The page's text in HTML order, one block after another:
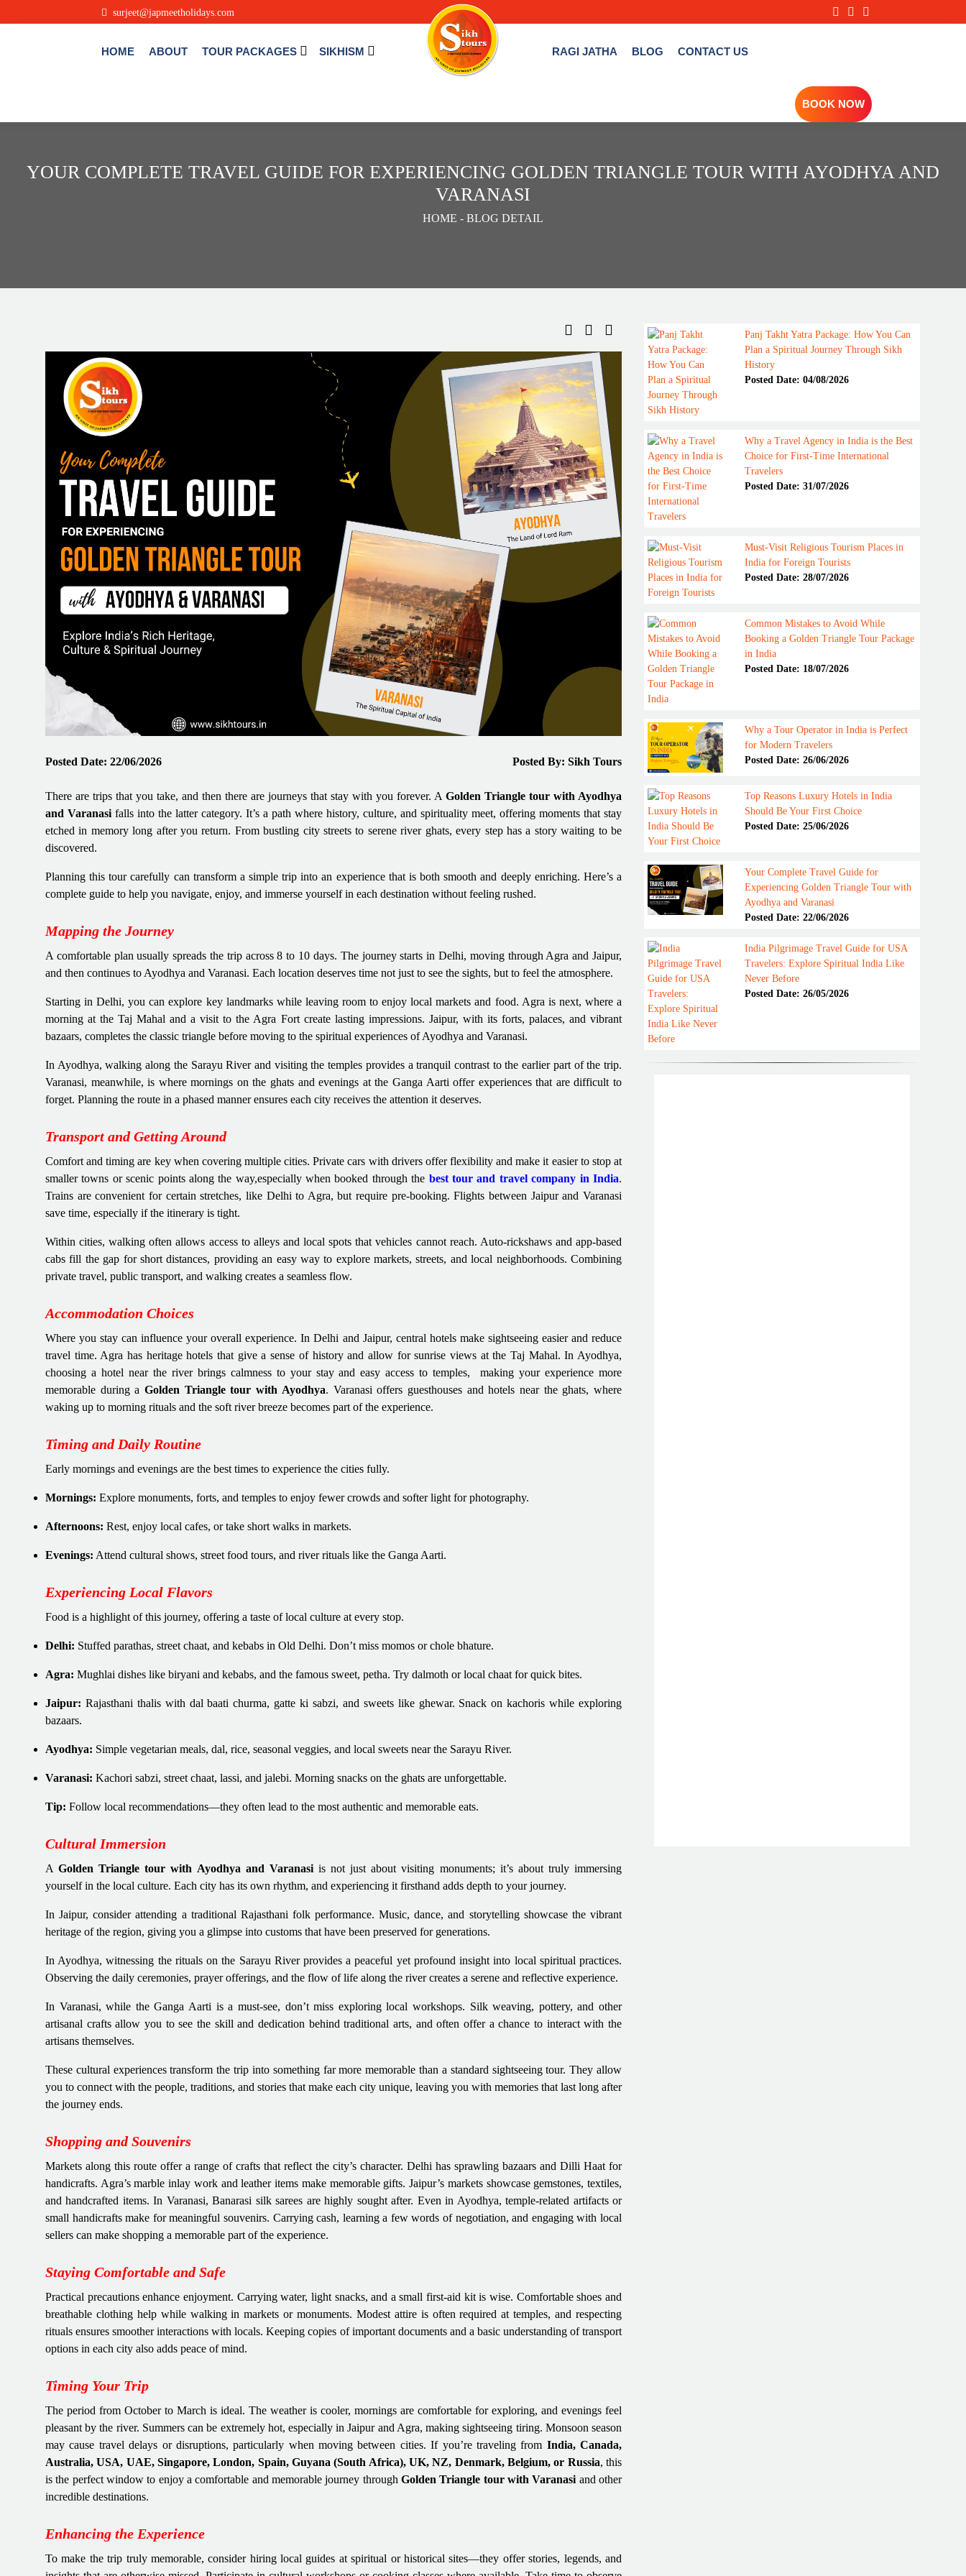
surjeet@japmeetholidays.com
HOME ABOUT TOUR PACKAGES SIKHISM RAGI JATHA BLOG CONTACT US
BOOK NOW
YOUR COMPLETE TRAVEL GUIDE FOR EXPERIENCING GOLDEN TRIANGLE TOUR WITH AYODHYA AND
VARANASI
HOME - BLOG DETAIL
Posted Date: 22/06/2026 Posted By: Sikh Tours
There are trips that you take, and then there are journeys that stay with you forever. A Golden Triangle tour with Ayodhya
and Varanasi falls into the latter category. It’s a path where history, culture, and spirituality meet, offering moments that stay
etched in memory long after you return. From bustling city streets to serene river ghats, every step has a story waiting to be
discovered.
Planning this tour carefully can transform a simple trip into an experience that is both smooth and deeply enriching. Here’s a
complete guide to help you navigate, enjoy, and immerse yourself in each destination without feeling rushed.
Mapping the Journey
A comfortable plan usually spreads the trip across 8 to 10 days. The journey starts in Delhi, moving through Agra and Jaipur,
and then continues to Ayodhya and Varanasi. Each location deserves time not just to see the sights, but to feel the atmosphere.
Starting in Delhi, you can explore key landmarks while leaving room to enjoy local markets and food. Agra is next, where a
morning at the Taj Mahal and a visit to the Agra Fort create lasting impressions. Jaipur, with its forts, palaces, and vibrant
bazaars, completes the classic triangle before moving to the spiritual experiences of Ayodhya and Varanasi.
In Ayodhya, walking along the Sarayu River and visiting the temples provides a tranquil contrast to the earlier part of the trip.
Varanasi, meanwhile, is where mornings on the ghats and evenings at the Ganga Aarti offer experiences that are difficult to
forget. Planning the route in a phased manner ensures each city receives the attention it deserves.
Transport and Getting Around
Comfort and timing are key when covering multiple cities. Private cars with drivers offer flexibility and make it easier to stop at
smaller towns or scenic points along the way,especially when booked through the best tour and travel company in India.
Trains are convenient for certain stretches, like Delhi to Agra, but require pre-booking. Flights between Jaipur and Varanasi
save time, especially if the itinerary is tight.
Within cities, walking often allows access to alleys and local spots that vehicles cannot reach. Auto-rickshaws and app-based
cabs fill the gap for short distances, providing an easy way to explore markets, streets, and local neighborhoods. Combining
private travel, public transport, and walking creates a seamless flow.
Accommodation Choices
Where you stay can influence your overall experience. In Delhi and Jaipur, central hotels make sightseeing easier and reduce
travel time. Agra has heritage hotels that give a sense of history and allow for sunrise views at the Taj Mahal. In Ayodhya,
choosing a hotel near the river brings calmness to your stay and easy access to temples, making your experience more
memorable during aGolden Triangle tour with Ayodhya. Varanasi offers guesthouses and hotels near the ghats, where
waking up to morning rituals and the soft river breeze becomes part of the experience.
Timing and Daily Routine
Early mornings and evenings are the best times to experience the cities fully.
Mornings: Explore monuments, forts, and temples to enjoy fewer crowds and softer light for photography.
Afternoons: Rest, enjoy local cafes, or take short walks in markets.
Evenings: Attend cultural shows, street food tours, and river rituals like the Ganga Aarti.
Experiencing Local Flavors
Food is a highlight of this journey, offering a taste of local culture at every stop.
Delhi: Stuffed parathas, street chaat, and kebabs in Old Delhi. Don’t miss momos or chole bhature.
Agra: Mughlai dishes like biryani and kebabs, and the famous sweet, petha. Try dalmoth or local chaat for quick bites.
Jaipur: Rajasthani thalis with dal baati churma, gatte ki sabzi, and sweets like ghewar. Snack on kachoris while exploring
bazaars.
Ayodhya: Simple vegetarian meals, dal, rice, seasonal veggies, and local sweets near the Sarayu River.
Varanasi: Kachori sabzi, street chaat, lassi, and jalebi. Morning snacks on the ghats are unforgettable.
Tip: Follow local recommendations—they often lead to the most authentic and memorable eats.
Cultural Immersion
AGolden Triangle tour with Ayodhya and Varanasiis not just about visiting monuments; it’s about truly immersing
yourself in the local culture. Each city has its own rhythm, and experiencing it firsthand adds depth to your journey.
In Jaipur, consider attending a traditional Rajasthani folk performance. Music, dance, and storytelling showcase the vibrant
heritage of the region, giving you a glimpse into customs that have been preserved for generations.
In Ayodhya, witnessing the rituals on the Sarayu River provides a peaceful yet profound insight into local spiritual practices.
Observing the daily ceremonies, prayer offerings, and the flow of life along the river creates a serene and reflective experience.
In Varanasi, while the Ganga Aarti is a must-see, don’t miss exploring local workshops. Silk weaving, pottery, and other
artisanal crafts allow you to see the skill and dedication behind traditional arts, and often offer a chance to interact with the
artisans themselves.
These cultural experiences transform the trip into something far more memorable than a standard sightseeing tour. They allow
you to connect with the people, traditions, and stories that make each city unique, leaving you with memories that last long after
the journey ends.
Shopping and Souvenirs
Markets along this route offer a range of crafts that reflect the city’s character. Delhi has sprawling bazaars and Dilli Haat for
handicrafts. Agra’s marble inlay work and leather items make memorable gifts. Jaipur’s markets showcase gemstones, textiles,
and handcrafted items. In Varanasi, Banarasi silk sarees are highly sought after. Even in Ayodhya, temple-related artifacts or
small handicrafts make for meaningful souvenirs. Carrying cash, learning a few words of negotiation, and engaging with local
sellers can make shopping a memorable part of the experience.
Staying Comfortable and Safe
Practical precautions enhance enjoyment. Carrying water, light snacks, and a small first-aid kit is wise. Comfortable shoes and
breathable clothing help while walking in markets or monuments. Modest attire is often required at temples, and respecting
rituals ensures smoother interactions with locals. Keeping copies of important documents and a basic understanding of transport
options in each city also adds peace of mind.
Timing Your Trip
The period from October to March is ideal. The weather is cooler, mornings are comfortable for exploring, and evenings feel
pleasant by the river. Summers can be extremely hot, especially in Jaipur and Agra, making sightseeing tiring. Monsoon season
may cause travel delays or disruptions, particularly when moving between cities. If you’re traveling from India, Canada,
Australia, USA, UAE, Singapore, London, Spain, Guyana (South Africa), UK, NZ, Denmark, Belgium, or Russia, this
is the perfect window to enjoy a comfortable and memorable journey through Golden Triangle tour with Varanasi and other
incredible destinations.
Enhancing the Experience
To make the trip truly memorable, consider hiring local guides at spiritual or historical sites—they offer stories, legends, and
Panj Takht Yatra Package: How You Can
Plan a Spiritual Journey Through Sikh
History
Posted Date: 04/08/2026
Why a Travel Agency in India is the Best
Choice for First-Time International
Travelers
Posted Date: 31/07/2026
Must-Visit Religious Tourism Places in
India for Foreign Tourists
Posted Date: 28/07/2026
Common Mistakes to Avoid While
Booking a Golden Triangle Tour Package
in India
Posted Date: 18/07/2026
Why a Tour Operator in India is Perfect
for Modern Travelers
Posted Date: 26/06/2026
Top Reasons Luxury Hotels in India
Should Be Your First Choice
Posted Date: 25/06/2026
Your Complete Travel Guide for
Experiencing Golden Triangle Tour with
Ayodhya and Varanasi
Posted Date: 22/06/2026
India Pilgrimage Travel Guide for USA
Travelers: Explore Spiritual India Like
Never Before
Posted Date: 26/05/2026